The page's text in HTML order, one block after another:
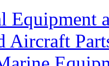
Equipment
Aircraft